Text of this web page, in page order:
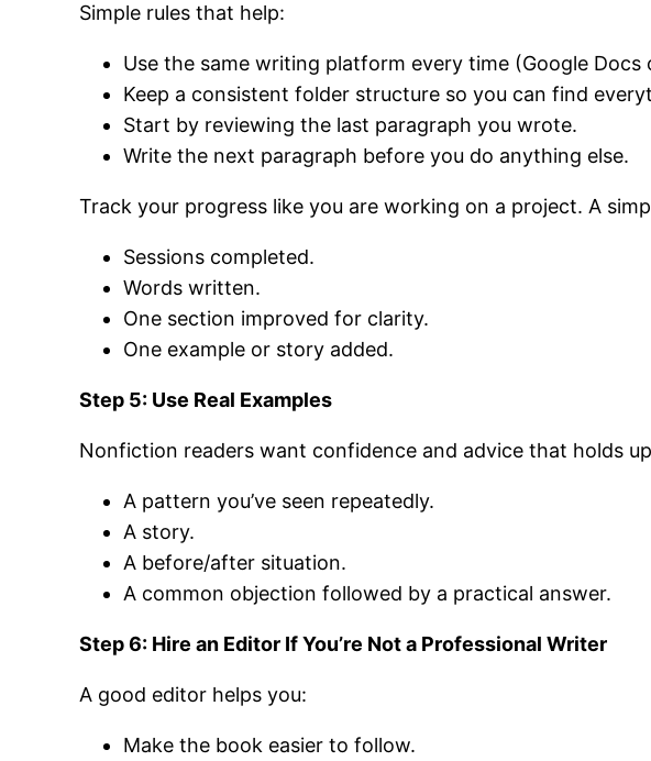
Simple rules that help:
Use the same writing platform every time (Google
Keep a consistent folder structure so you can find
Start by reviewing the last paragraph you wrote.
Write the next paragraph before you do anything else.
Track your progress like you are working on a project. A
Sessions completed.
Words written.
One section improved for clarity.
One example or story added.
Step 5: Use Real Examples
Nonfiction readers want confidence and advice that holds
A pattern you’ve seen repeatedly.
A story.
A before/after situation.
A common objection followed by a practical answer.
Step 6: Hire an Editor If You’re Not a Professional Writer
A good editor helps you:
Make the book easier to follow.